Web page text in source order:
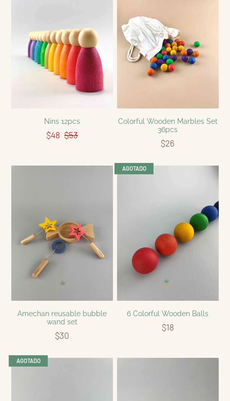
Nins 12pcs
$48 $53
Colorful Wooden Marbles Set
36pcs
$26
Amechan reusable bubble
wand set
$30
AGOTADO
6 Colorful Wooden Balls
$18
AGOTADO